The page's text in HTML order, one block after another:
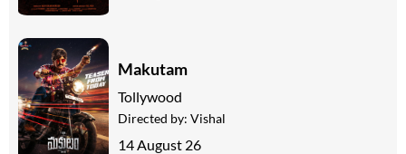
Makutam
Tollywood
Directed by: Vishal
14 August 26